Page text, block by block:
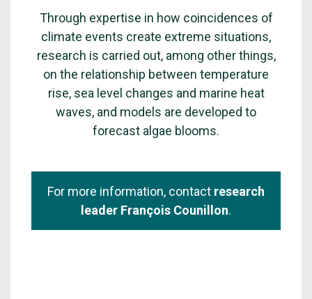
Through expertise in how coincidences of
climate events create extreme situations,
research is carried out, among other things,
on the relationship between temperature
rise, sea level changes and marine heat
waves, and models are developed to
forecast algae blooms.
For more information, contact research
leader François Counillon.